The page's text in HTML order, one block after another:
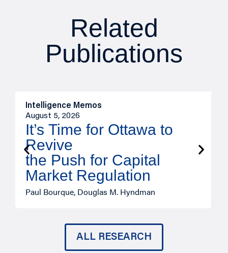
Related
Publications
Intelligence Memos
August 5, 2026
It’s Time for Ottawa to
Revive
the Push for Capital
Market Regulation
Paul Bourque, Douglas M. Hyndman
ALL RESEARCH